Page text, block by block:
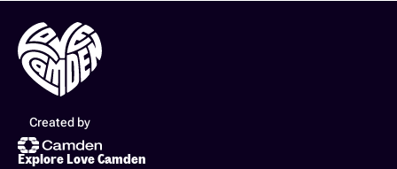
Created by
Explore Love Camden